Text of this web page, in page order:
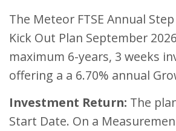
The Meteor FTSE Annual
Kick Out Plan September
maximum 6-years, 3 weeks
offering a a 6.70% annual
Investment Return: The
Start Date. On a